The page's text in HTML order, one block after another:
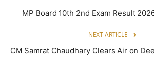
MP Board 10th 2nd Exam Result
NEXT ARTICLE
CM Samrat Chaudhary Clears Air on